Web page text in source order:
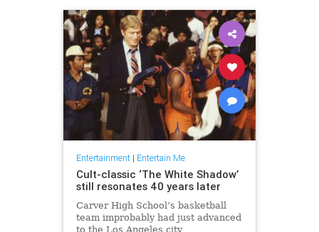
Entertainment| Entertain Me
Cult-classic ‘The White Shadow’
still resonates 40 years later
Carver High School’s basketball
team improbably had just advanced
to the Los Angeles city